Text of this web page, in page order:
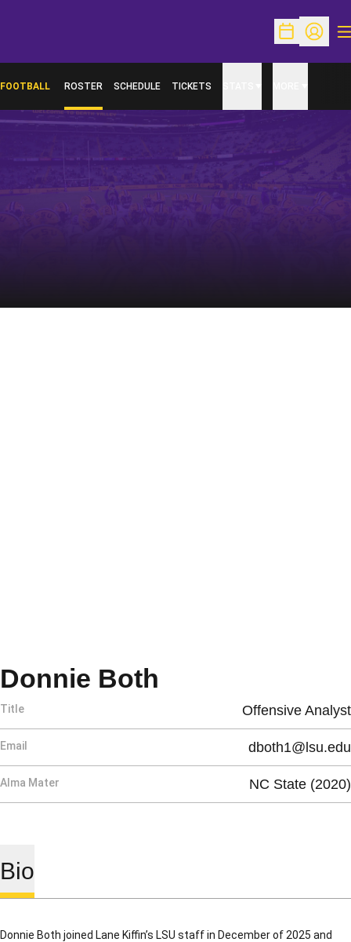
OpenOpen
FOOTBALL ROSTER SCHEDULE TICKETS
Donnie Both
Title Offensive Analyst
Email dboth1@lsu.edu
Alma Mater NC State (2020)
Bio
Donnie Both joined Lane Kiffin’s LSU staff in December of 2025 and